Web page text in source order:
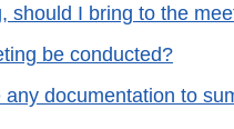
should I bring to the
be conducted?
any documentation to